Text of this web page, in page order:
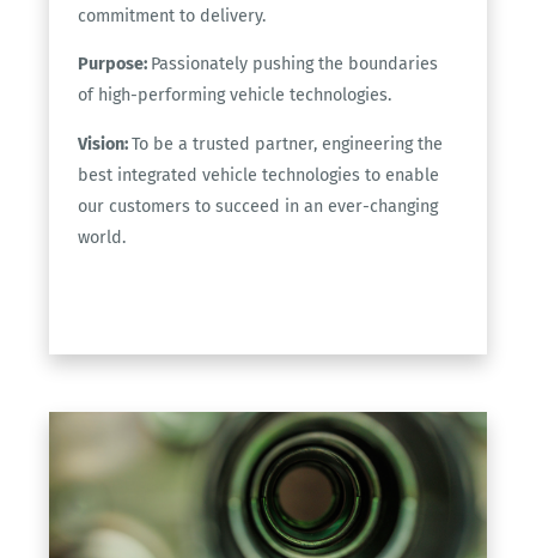
commitment to delivery.
Purpose: Passionately pushing the boundaries
of high-performing vehicle technologies.
Vision:To be a trusted partner, engineering the
best integrated vehicle technologies to enable
our customers to succeed in an ever-changing
world.